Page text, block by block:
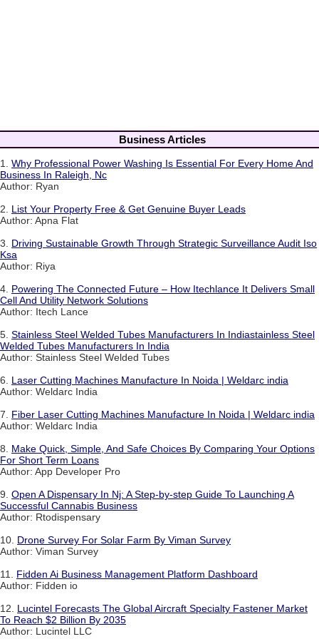
Business Articles
1. Why Professional Power Washing Is Essential For Every Home And
Business In Raleigh, Nc
Author: Ryan
2. List Your Property Free & Get Genuine Buyer Leads
Author: Apna Flat
3. Driving Sustainable Growth Through Strategic Surveillance Audit Iso
Ksa
Author: Riya
4. Powering The Connected Future – How Itechlance It Delivers Small
Cell And Utility Network Solutions
Author: Itech Lance
5. Stainless Steel Welded Tubes Manufacturers In Indiastainless Steel
Welded Tubes Manufacturers In India
Author: Stainless Steel Welded Tubes
6. Laser Cutting Machines Manufacture In Noida | Weldarc india
Author: Weldarc India
7. Fiber Laser Cutting Machines Manufacture In Noida | Weldarc india
Author: Weldarc India
8. Make Quick, Simple, And Safe Choices By Comparing Your Options
For Short Term Loans
Author: App Developer Pro
9. Open A Dispensary In Nj: A Step-by-step Guide To Launching A
Successful Cannabis Business
Author: Rtodispensary
10. Drone Survey For Solar Farm By Viman Survey
Author: Viman Survey
11. Fidden Ai Business Management Platform Dashboard
Author: Fidden io
12. Lucintel Forecasts The Global Aircraft Specialty Fastener Market
To Reach $2 Billion By 2035
Author: Lucintel LLC